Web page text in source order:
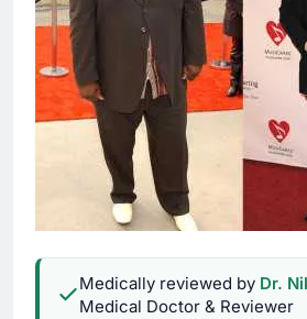
Medically reviewed by Dr.
Medical Doctor & Reviewer